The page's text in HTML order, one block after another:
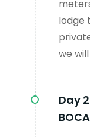
lodge
we
Day